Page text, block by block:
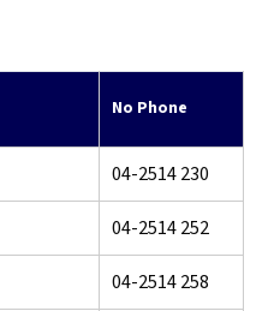
No Phone
04-2514 230
04-2514 252
04-2514 258